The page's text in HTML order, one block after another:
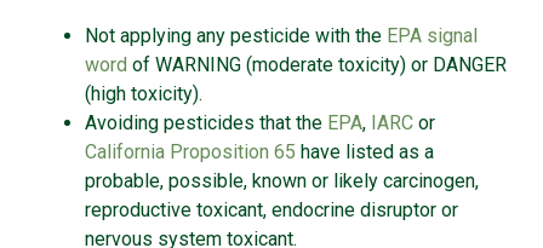
Not applying any pesticide with the EPA signal
word of WARNING (moderate toxicity) or DANGER
(high toxicity).
Avoiding pesticides that the EPA, IARC or
California Proposition 65 have listed as a
probable, possible, known or likely carcinogen,
reproductive toxicant, endocrine disruptor or
nervous system toxicant.